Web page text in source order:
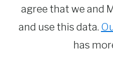
agree that we and
and use this data.
has